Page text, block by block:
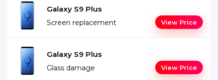
Galaxy S9 Plus
Screen replacement View Price
Galaxy S9 Plus
Glass damage View Price